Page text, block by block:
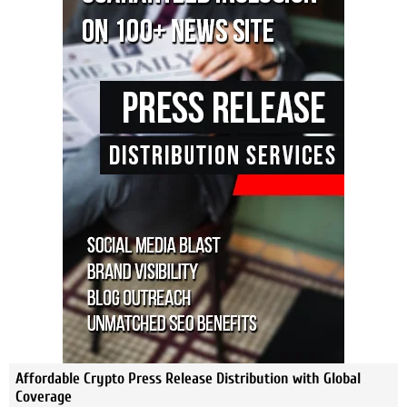
Affordable Crypto Press Release Distribution with Global
Coverage